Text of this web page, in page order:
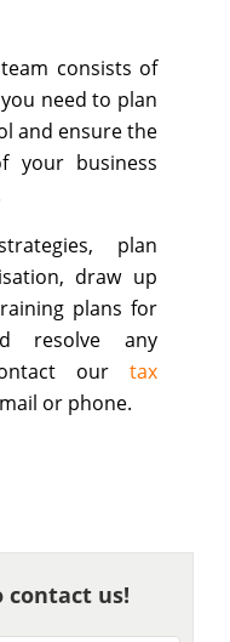
consists of
need to plan
and ensure the
your business
plan
draw up
plans for
resolve any
our tax
or phone.
us!